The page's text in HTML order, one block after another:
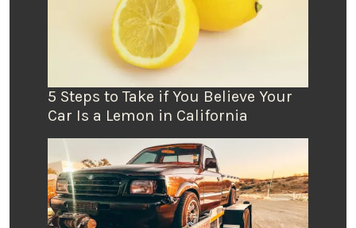
5 Steps to Take if You Believe Your
Car Is a Lemon in California